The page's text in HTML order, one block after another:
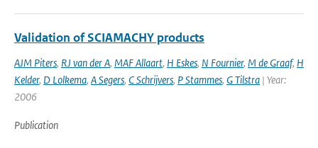
Validation of SCIAMACHY products
AJM Piters, RJ van der A, MAF Allaart, H Eskes, N Fournier, M de Graaf, H
Kelder, D Lolkema, A Segers, C Schrijvers, P Stammes, G Tilstra | Year:
2006
Publication